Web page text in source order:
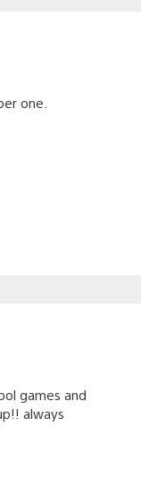
one.
games and
always